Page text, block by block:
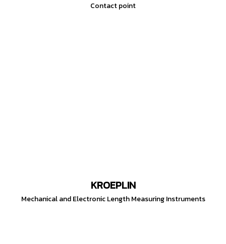
Contact point
KROEPLIN
Mechanical and Electronic Length Measuring Instruments